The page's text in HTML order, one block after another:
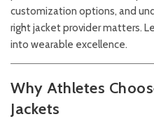
customization options, and
right jacket provider matters.
into wearable excellence.
Why Athletes
Jackets